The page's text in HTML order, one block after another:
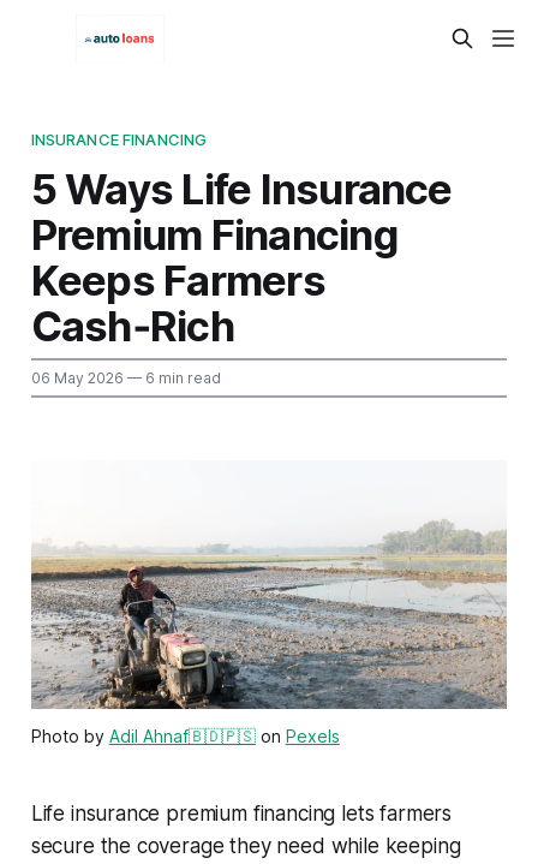
INSURANCE FINANCING
5 Ways Life Insurance
Premium Financing
Keeps Farmers
Cash‑Rich
06 May 2026 — 6 min read
Photo by Adil Ahnaf🇧🇩🇵🇸on Pexels
Life insurance premium financing lets farmers
secure the coverage they need while keeping